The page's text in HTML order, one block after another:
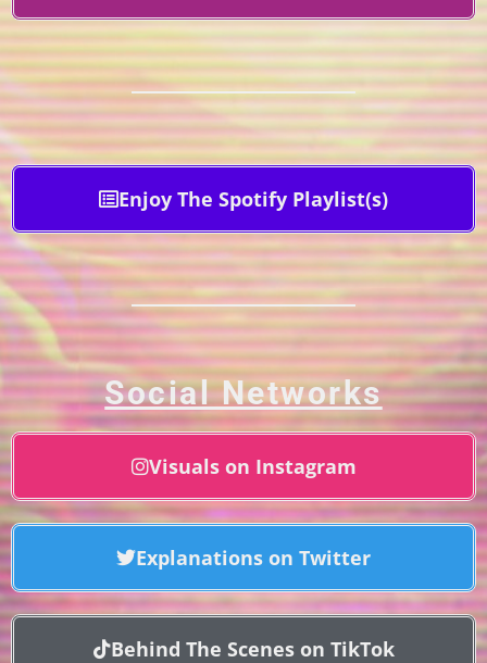
Enjoy The Spotify Playlist(s)
Social Networks
Visuals on Instagram
Explanations on Twitter
Behind The Scenes on TikTok